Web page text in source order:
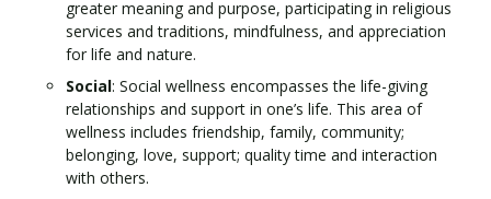
greater meaning and purpose, participating in religious
services and traditions, mindfulness, and appreciation
for life and nature.
Social: Social wellness encompasses the life-giving
relationships and support in one’s life. This area of
wellness includes friendship, family, community;
belonging, love, support; quality time and interaction
with others.